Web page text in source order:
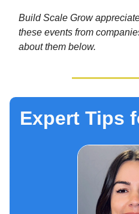
Build Scale Grow
these events from
about them below.
Expert Tips